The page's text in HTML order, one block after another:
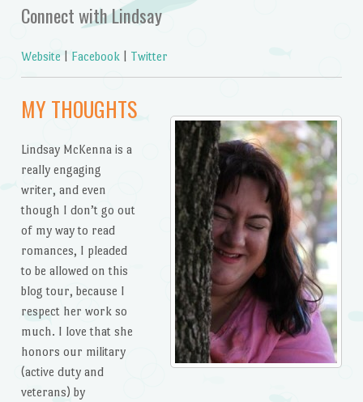
Connect with Lindsay
Website Facebook| Twitter
MY THOUGHTS
Lindsay McKenna is a
really engaging
writer, and even
though I don’t go out
of my way to read
romances, I pleaded
to be allowed on this
blog tour, because I
respect her work so
much. I love that she
honors our military
(active duty and
veterans) by